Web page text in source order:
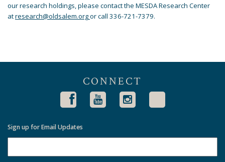
our research holdings, please contact the MESDA Research Center
atresearch@oldsalem.orgor call 336-721-7379.
CONNECT
Sign up for Email Updates